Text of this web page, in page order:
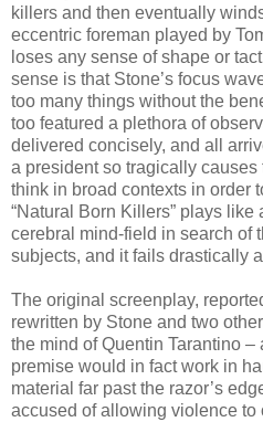
killers and then eventually
eccentric foreman played by
loses any sense of shape or
sense is that Stone’s focus
too many things without the
too featured a plethora of
delivered concisely, and all
a president so tragically
think in broad contexts in order
“Natural Born Killers” plays like
cerebral mind-field in search of
subjects, and it fails drastically
The original screenplay,
rewritten by Stone and two
the mind of Quentin Tarantino –
premise would in fact work in
material far past the razor’s
accused of allowing violence